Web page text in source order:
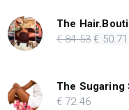
The
€84.53 Original
€
€ 50.71
The Sugaring
€ 72.46